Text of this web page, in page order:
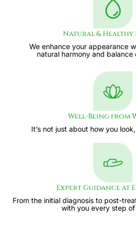
Natural & Healthy
We enhance your appearance
natural harmony and balance
Well-Being from
It’s not just about how you
Expert Guidance at
From the initial diagnosis to post-
with you every step